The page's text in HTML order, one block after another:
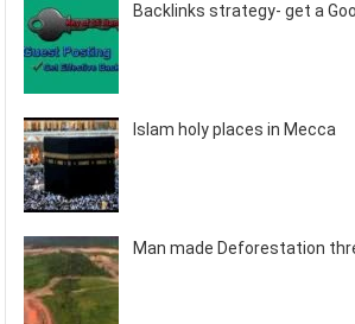
Backlinks strategy- get a
Islam holy places in Mecca
Man made Deforestation